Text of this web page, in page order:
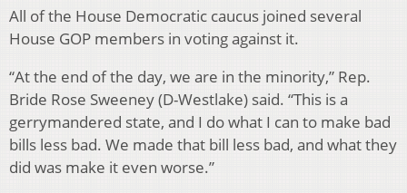
All of the House Democratic caucus joined several
House GOP members in voting against it.
“At the end of the day, we are in the minority,” Rep.
Bride Rose Sweeney (D-Westlake) said. “This is a
gerrymandered state, and I do what I can to make bad
bills less bad. We made that bill less bad, and what they
did was make it even worse.”